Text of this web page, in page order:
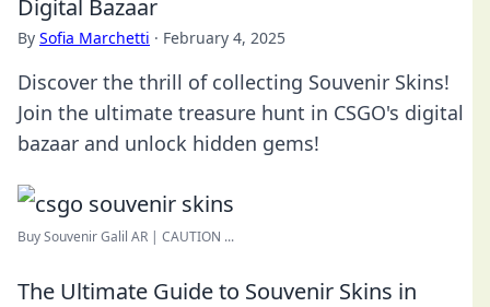
Digital Bazaar
By Sofia Marchetti · February 4, 2025
Discover the thrill of collecting Souvenir Skins!
Join the ultimate treasure hunt in CSGO's digital
bazaar and unlock hidden gems!
Buy Souvenir Galil AR | CAUTION ...
The Ultimate Guide to Souvenir Skins in